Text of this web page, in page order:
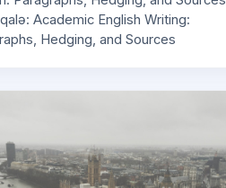
Academic English Writing:
Hedging, and Sources